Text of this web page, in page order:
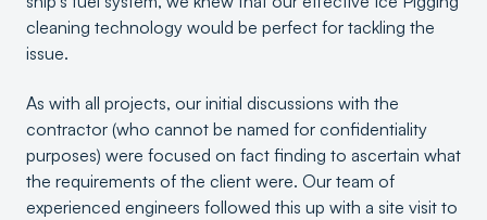
cleaning technology would be perfect for tackling the
issue.
As with all projects, our initial discussions with the
contractor (who cannot be named for confidentiality
purposes) were focused on fact finding to ascertain what
the requirements of the client were. Our team of
experienced engineers followed this up with a site visit to